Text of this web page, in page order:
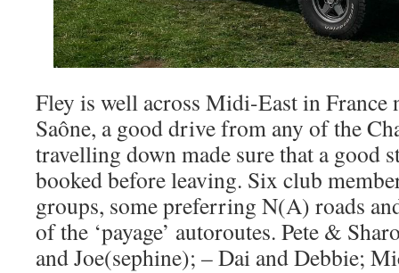
Fley is well across Midi-East in France
Saône, a good drive from any of the
travelling down made sure that a good
booked before leaving. Six club
groups, some preferring N(A) roads
of the ‘payage’ autoroutes. Pete &
and Joe(sephine); – Dai and Debbie;